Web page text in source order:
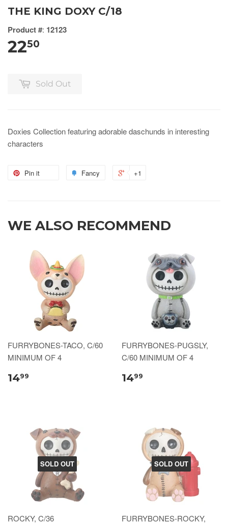
THE KING DOXY C/18
Product #: 12123
2250
Sold Out
Doxies Collection featuring adorable daschunds in interesting
characters
Pin it Fancy +1
WE ALSO RECOMMEND
FURRYBONES-TACO, C/60
MINIMUM OF 4
1499
FURRYBONES-PUGSLY,
C/60 MINIMUM OF 4
1499
SOLD OUT
ROCKY, C/36
SOLD OUT
FURRYBONES-ROCKY,